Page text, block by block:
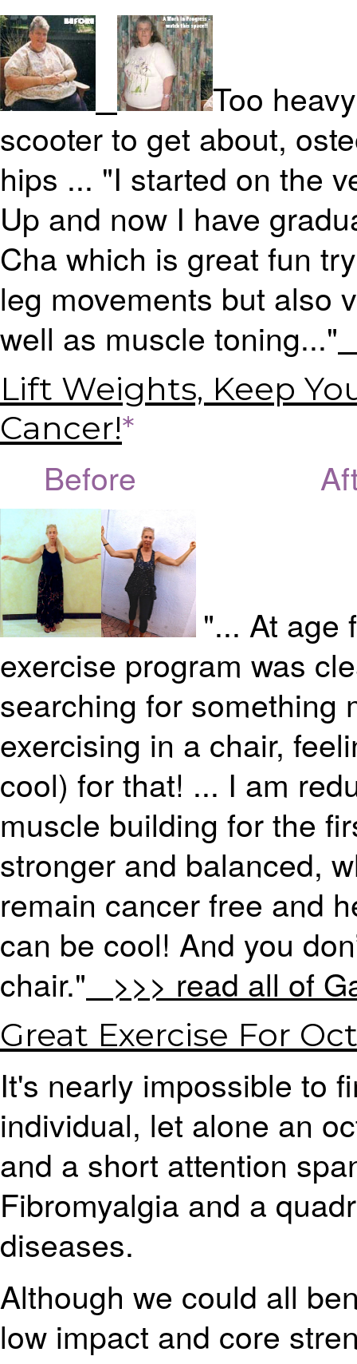
Too
scooter to get about,
hips ... "I started on the
Up and now I have
Cha which is great fun
leg movements but also
well as muscle toning..."
Lift Weights, Keep
Cancer!*
Before
"... At age
exercise program was
searching for something
exercising in a chair,
cool) for that! ... I am
muscle building for the
stronger and balanced,
remain cancer free and
can be cool! And you
chair." >>> read all of
Great Exercise For
It's nearly impossible to
individual, let alone an
and a short attention
Fibromyalgia and a
diseases.
Although we could all
low impact and core